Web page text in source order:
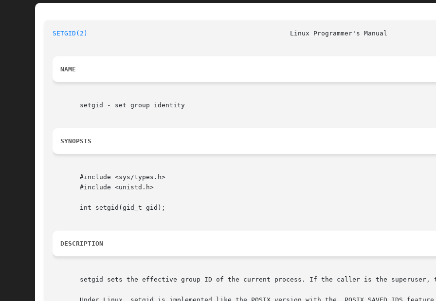
SETGID(2)
NAME
       setgid - set group identity
SYNOPSIS
       #include <sys/types.h>
       #include <unistd.h>
       int setgid(gid_t gid);
DESCRIPTION
setgid sets the effective group ID of the current process. If the caller is the superuser,